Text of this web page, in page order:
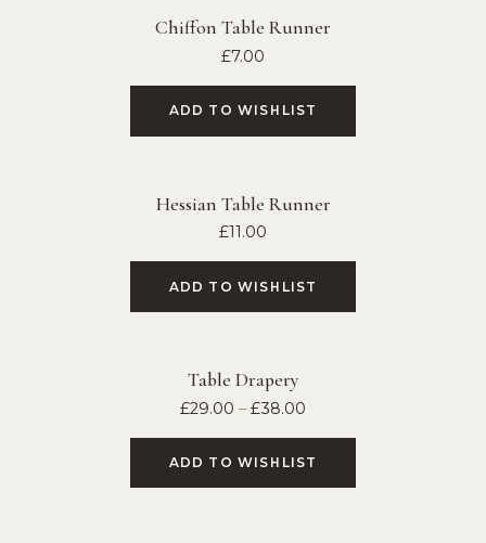
Chiffon Table Runner
£7.00
ADD TO WISHLIST
Hessian Table Runner
£11.00
ADD TO WISHLIST
Table Drapery
£29.00 – £38.00
ADD TO WISHLIST